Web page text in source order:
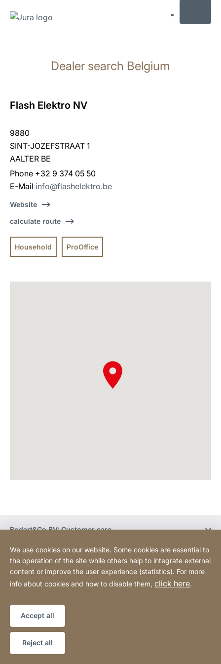
search
Dealer search Belgium
Flash Elektro NV
9880
SINT-JOZEFSTRAAT 1
AALTER BE
Phone +32 9 374 05 50
E-Mail info@flashelektro.be
Website
calculate route
Household ProOffice
Bodart&Co BV: Customer care
Bodart&Co BV: Customer service
information]
Legal notice
Declaration on accessibility
We use cookies on our website. Some cookies are essential to
the operation of the site while others help to integrate external
content or improve the user experience (statistics). For more
info about cookies and how to disable them, click here.
Accept all
Reject all